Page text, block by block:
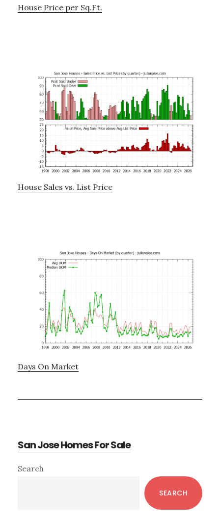
House Price per Sq.Ft.
House Sales vs. List Price
Days On Market
San Jose Homes For Sale
Primary
Search
SEARCH